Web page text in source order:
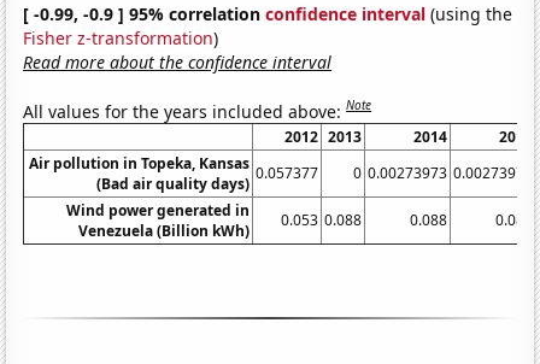
[ -0.99, -0.9 ] 95% correlationconfidence interval (using the
Fisher z-transformation)
Read more about the confidence interval
All values for the years included above:Note
2012 2013 2014
2015
Air pollution in Topeka, Kansas
(Bad air quality days)
0.057377 0 0.00273973 0.00273973
Wind power generated in
Venezuela (Billion kWh)
0.053 0.088 0.088 0.088